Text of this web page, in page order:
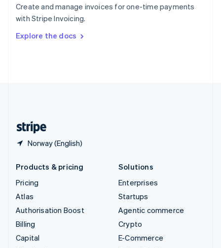
Create and manage invoices for one-time payments
with Stripe Invoicing.
Explore the docs
Norway (English)
Sweden
Svenska English
DeutschFrançais Italiano
Products & pricing
Pricing
Atlas
Authorisation Boost
Billing
Capital
Solutions
Enterprises
Startups
Agentic commerce
Crypto
E-Commerce